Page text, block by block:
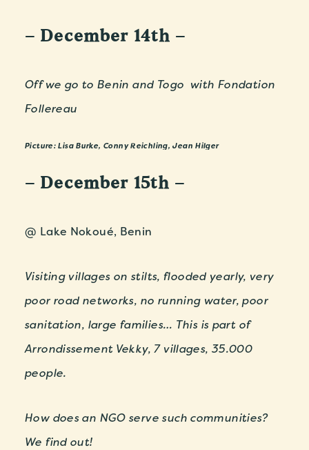
– December 14th –
Off we go to Benin and Togo with Fondation
Follereau
Picture: Lisa Burke, Conny Reichling, Jean Hilger
– December 15th –
@ Lake Nokoué, Benin
Visiting villages on stilts, flooded yearly, very
poor road networks, no running water, poor
sanitation, large families… This is part of
Arrondissement Vekky, 7 villages, 35.000
people.
How does an NGO serve such communities?
We find out!